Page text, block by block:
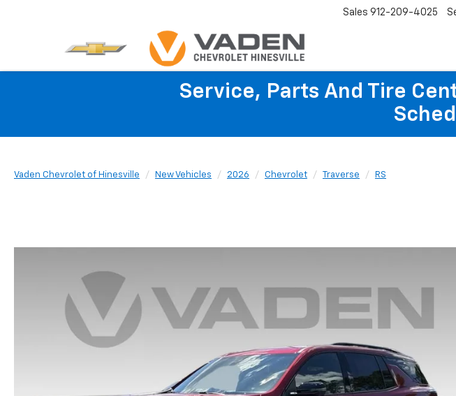
Sales 912-209-4025
Service, Parts And Tire
Vaden Chevrolet of Hinesville New Vehicles 2026 Chevrolet Traverse RS